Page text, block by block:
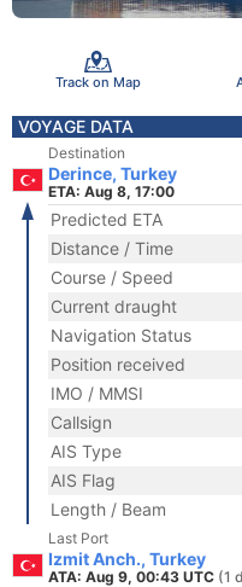
Track on Map
VOYAGE DATA
Destination
Derince, Turkey
ETA: Aug 8, 17:00
Predicted ETA
Distance / Time
Course / Speed
Current draught
Navigation Status
Position received
IMO / MMSI
Callsign
AIS Type
AIS Flag
Length / Beam
Last Port
Izmit Anch., Turkey
ATA: Aug 9, 00:43 UTC (1